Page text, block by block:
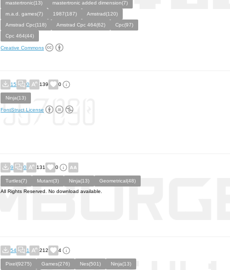
mastertronic(13)
mastertronic added dimension(7)
m.a.d. games(7)
1987(187)
Amstrad(120)
Amstrad Cpc(118)
Amstrad Cpc 464(62)
Cpc(97)
Cpc 464(44)
Creative Commons
15 0 139 0
Ninja(13)
FontStruct License
9 0 131 0
Turtles(7) Mutant(3) Ninja(13)
Geometrical(48)
All Rights Reserved. No download available.
54 1 212 4
Pixel(9275) Games(276) Nes(501)
Ninja(13)